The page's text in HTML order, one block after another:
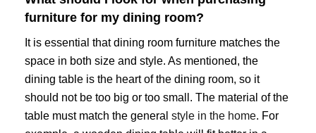
furniture for my dining room?
It is essential that dining room furniture matches the
space in both size and style. As mentioned, the
dining table is the heart of the dining room, so it
should not be too big or too small. The material of the
table must match the general style in the home. For